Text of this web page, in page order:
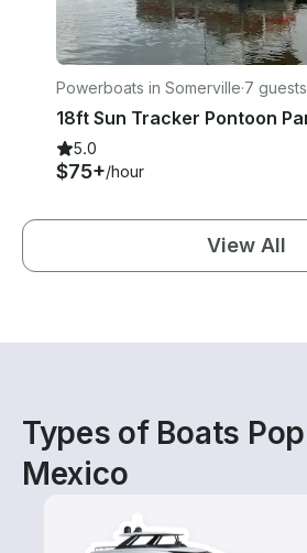
Powerboats in Somerville·7 guests
5.0
$75+/hour
View All
Types of Boats
Mexico